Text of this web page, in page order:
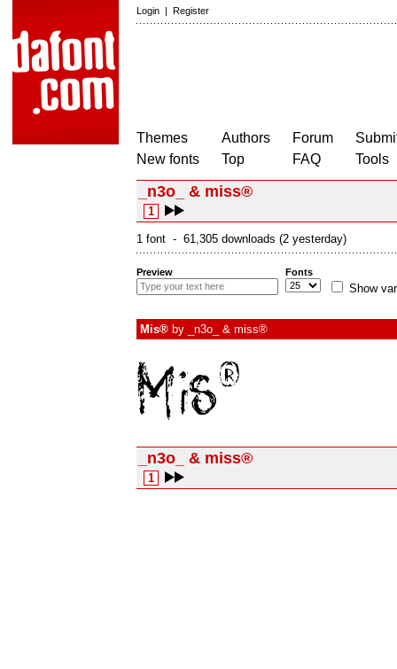
Login | Register
Themes
New fonts
Authors
Top
Forum
FAQ
Tools
_n3o_ & miss®
1
1 font - 61,305 downloads (2 yesterday)
Preview Fonts
Show
Mis® by _n3o_ & miss®
_n3o_ & miss®
1